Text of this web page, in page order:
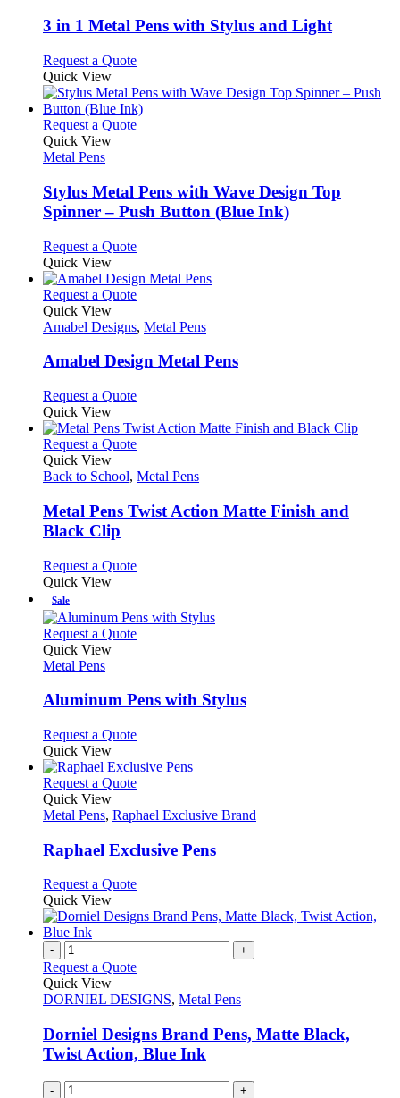
page
may
on
the
product
page
variants.
may
be
chosen
on
the
3 in 1 Metal Pens with Stylus and Light
Request a QuoteThis
has
multiple
variants.
be
chosen
on
product
Quick View
Request a QuoteThis
variants.
The
options
be
on
the
page
Quick View
Metal Pens
Stylus Metal Pens with Wave Design Top
Spinner – Push Button (Blue Ink)
Request a QuoteThis
has
multiple
The
may
be
on
the
product
page
Quick View
Request a QuoteThis
has
variants.
The
may
be
chosen
on
the
product
page
Quick View
Amabel Designs, Metal Pens
Amabel Design Metal Pens
Request a QuoteThis
has
multiple
The
may
be
the
Quick View
Request a QuoteThis
has
variants.
The
be
the
product
Quick View
Back to School, Metal Pens
Metal Pens Twist Action Matte Finish and
Black Clip
Request a QuoteThis
multiple
variants.
The
be
chosen
the
page
Quick View
Sale
Request a QuoteThis
variants.
may
be
chosen
on
the
product
page
Quick View
Metal Pens
Aluminum Pens with Stylus
Request a QuoteThis
has
multiple
The
may
be
on
the
product
page
Quick View
Request a QuoteThis
has
variants.
The
may
be
chosen
on
the
product
page
Quick View
Metal Pens, Raphael Exclusive Brand
Raphael Exclusive Pens
Request a QuoteThis
has
The
may
chosen
on
the
Quick View
- +
Request a Quote
Quick View
DORNIEL DESIGNS, Metal Pens
Dorniel Designs Brand Pens, Matte Black,
Twist Action, Blue Ink
- +